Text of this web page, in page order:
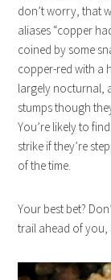
don’t worry, that
aliases “copper
coined by some
copper-red with a
largely nocturnal,
stumps though
You’re likely to
strike if they’re
of the time.
Your best bet?
trail ahead of